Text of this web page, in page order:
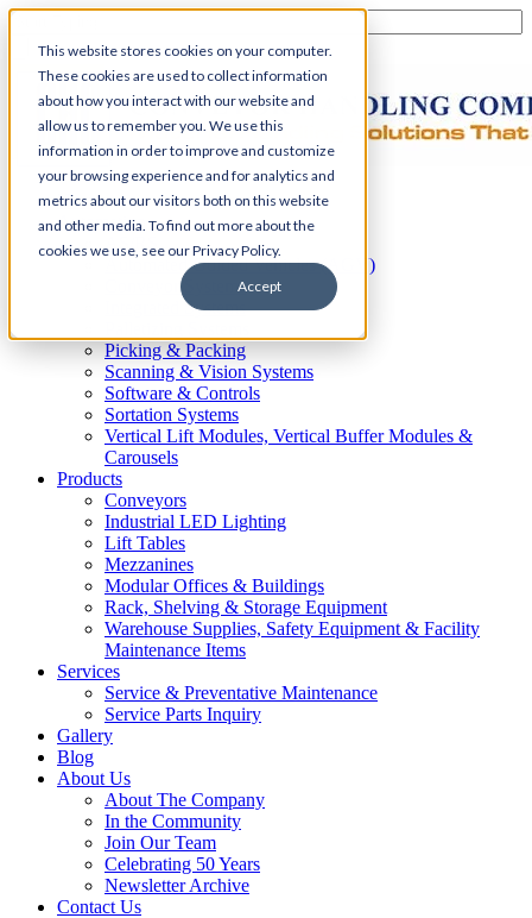
This website stores cookies on your computer.
These cookies are used to collect information
about how you interact with our website and
allow us to remember you. We use this
information in order to improve and customize
your browsing experience and for analytics and
metrics about our visitors both on this website
and other media. To find out more about the
cookies we use, see our Privacy Policy.
Accept
Home
Automation
Automated Guided Vehicles (AGV)
Conveyor Systems
Integrated Systems
Picking & Packing
Scanning & Vision Systems
Software & Controls
Sortation Systems
Vertical Lift Modules, Vertical Buffer Modules &
Carousels
Products
Conveyors
Industrial LED Lighting
Lift Tables
Mezzanines
Modular Offices & Buildings
Rack, Shelving & Storage Equipment
Warehouse Supplies, Safety Equipment & Facility
Maintenance Items
Services
Service & Preventative Maintenance
Service Parts Inquiry
Gallery
Blog
About Us
About The Company
In the Community
Join Our Team
Celebrating 50 Years
Newsletter Archive
Contact Us